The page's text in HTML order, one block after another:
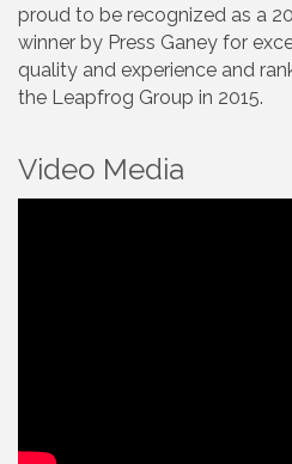
proud to be recognized as a
winner by Press Ganey for
quality and experience and
the Leapfrog Group in 2015.
Video Media